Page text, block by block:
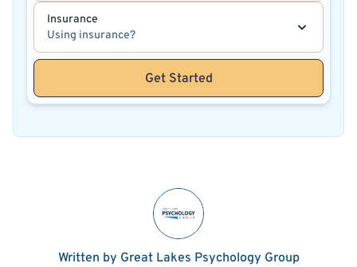
Insurance
Using insurance?
Get Started
Written by Great Lakes Psychology Group